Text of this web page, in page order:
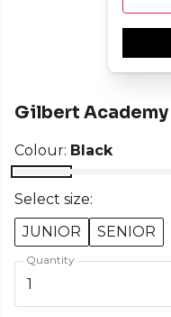
Gilbert
Colour: Black
Select size:
JUNIOR
SENIOR
Quantity
1